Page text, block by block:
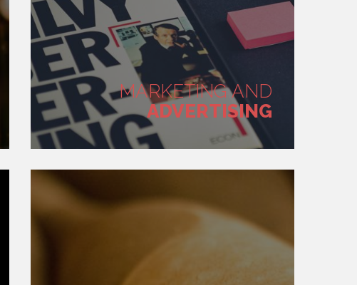
MARKETING AND
ADVERTISING